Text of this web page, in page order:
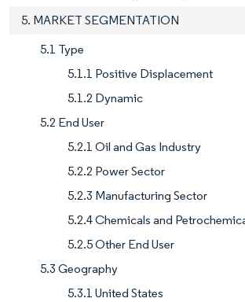
5. MARKET SEGMENTATION
5.1 Type
5.1.1 Positive Displacement
5.1.2 Dynamic
5.2 End User
5.2.1 Oil and Gas Industry
5.2.2 Power Sector
5.2.3 Manufacturing Sector
5.2.4 Chemicals and
5.2.5 Other End User
5.3 Geography
5.3.1 United States